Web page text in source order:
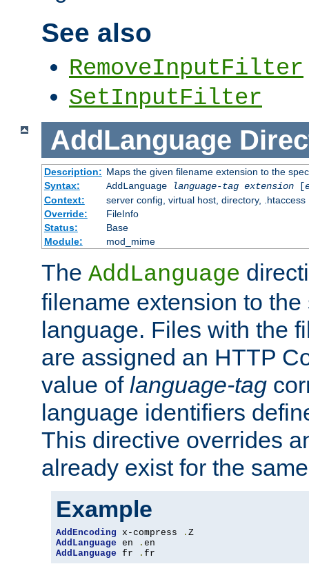
See also
RemoveInputFilter
SetInputFilter
AddLanguage
Description: Maps the given filename extension to the
Syntax:
AddLanguage language-tag extension[
Context:
server config, virtual host, directory, .htaccess
Override:
FileInfo
Status:
Base
Module:
mod_mime
The AddLanguage
filename extension to
language. Files with the
are assigned an HTTP
value of language-tag
language identifiers
This directive overrides
already exist for the
Example
AddEncoding x-compress .
AddLanguage en .
AddLanguage fr . fr